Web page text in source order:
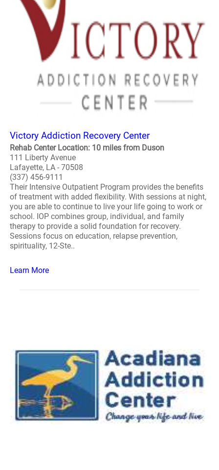
Victory Addiction Recovery Center
Rehab Center Location: 10 miles from Duson
111 Liberty Avenue
Lafayette, LA - 70508
(337) 456-9111
Their Intensive Outpatient Program provides the benefits
of treatment with added flexibility. With sessions at night,
you are able to continue to live your life going to work or
school. IOP combines group, individual, and family
therapy to provide a solid foundation for recovery.
Sessions focus on education, relapse prevention,
spirituality, 12-Ste..
Learn More